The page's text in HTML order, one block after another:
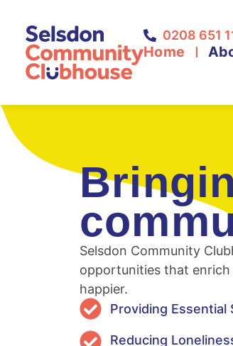
0208 651
Home
Selsdon Community
opportunities that enrich
happier.
Providing Essential
Reducing